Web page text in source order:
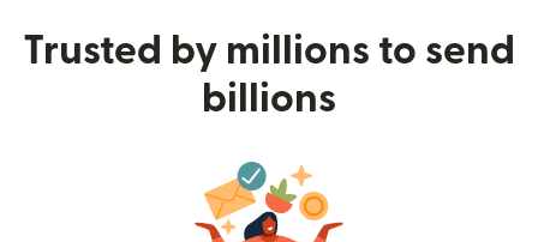
Trusted by millions to send
billions